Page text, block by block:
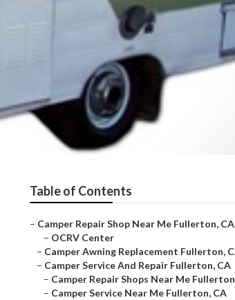
Table of Contents
– Camper Repair Shop Near Me Fullerton, CA
– OCRV Center
– Camper Awning Replacement Fullerton,
– Camper Service And Repair Fullerton, CA
– Camper Repair Shops Near Me
– Camper Service Near Me Fullerton, CA